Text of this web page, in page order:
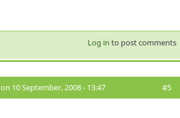
Log in to post comments
on 10 September, 2008 - 13:47 #5